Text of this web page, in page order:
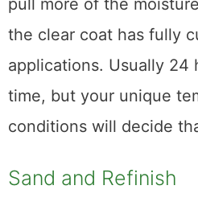
sensitive to heat
It has taken a couple of
older items, but there
many coats you can
the clear coat has fully